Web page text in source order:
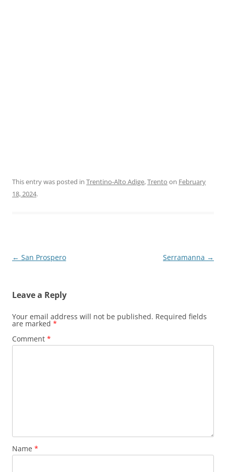
This entry was posted in Trentino-Alto Adige,Trento on February
18, 2024.
Post
← San Prospero Serramanna →
Leave a Reply
Your email address will not be published. Required fields
are marked *
Comment *
Name *